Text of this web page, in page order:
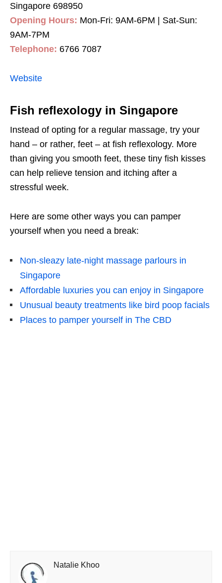
Singapore 698950
Opening Hours: Mon-Fri: 9AM-6PM | Sat-Sun:
9AM-7PM
Telephone: 6766 7087
Website
Fish reflexology in Singapore
Instead of opting for a regular massage, try your
hand – or rather, feet – at fish reflexology. More
than giving you smooth feet, these tiny fish kisses
can help relieve tension and itching after a
stressful week.
Here are some other ways you can pamper
yourself when you need a break:
Non-sleazy late-night massage parlours in
Singapore
Affordable luxuries you can enjoy in Singapore
Unusual beauty treatments like bird poop facials
Places to pamper yourself in The CBD
Natalie Khoo